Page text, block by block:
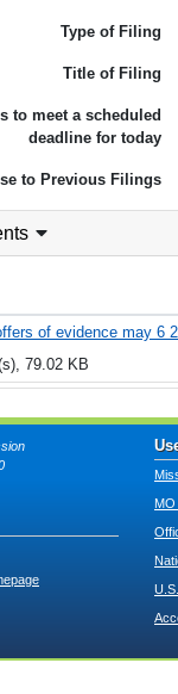
Type of Filing
Title of Filing
to meet a scheduled
deadline for today
to Previous Filings
of evidence may 6
79.02 KB